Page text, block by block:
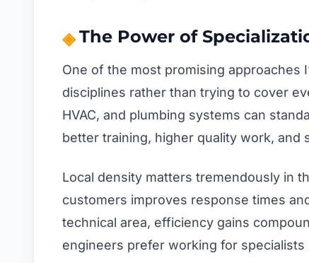
The Power of
One of the most promising approaches
disciplines rather than trying to cover
HVAC, and plumbing systems can
better training, higher quality work, and
Local density matters tremendously in
customers improves response times
technical area, efficiency gains
engineers prefer working for